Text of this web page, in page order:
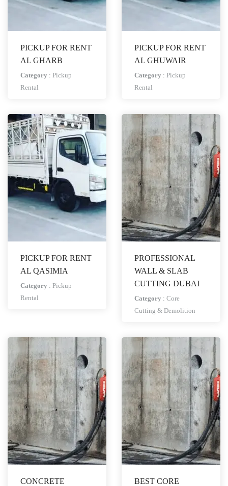
PICKUP FOR RENT
AL GHARB
Category : Pickup
Rental
PICKUP FOR RENT
AL GHUWAIR
Category : Pickup
Rental
PICKUP FOR RENT
AL QASIMIA
Category : Pickup
Rental
PROFESSIONAL
WALL & SLAB
CUTTING DUBAI
Category : Core
Cutting & Demolition
CONCRETE
BEST CORE